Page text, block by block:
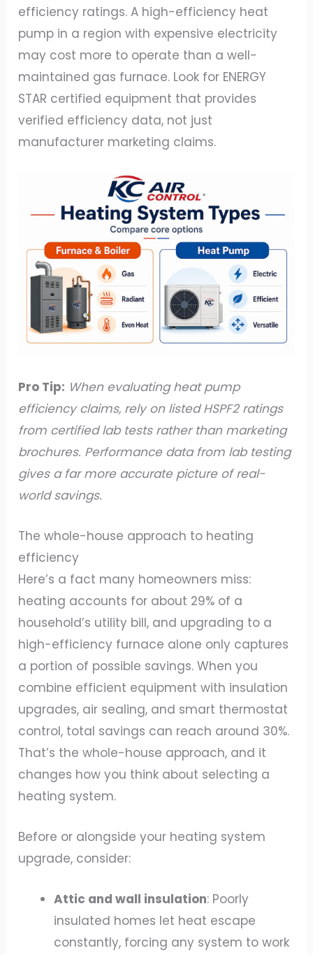
efficiency ratings. A high-efficiency heat
pump in a region with expensive electricity
may cost more to operate than a well-
maintained gas furnace. Look for ENERGY
STAR certified equipment that provides
verified efficiency data, not just
manufacturer marketing claims.
Pro Tip: When evaluating heat pump
efficiency claims, rely on listed HSPF2 ratings
from certified lab tests rather than marketing
brochures. Performance data from lab testing
gives a far more accurate picture of real-
world savings.
The whole-house approach to heating
efficiency
Here’s a fact many homeowners miss:
heating accounts for about 29% of a
household’s utility bill, and upgrading to a
high-efficiency furnace alone only captures
a portion of possible savings. When you
combine efficient equipment with insulation
upgrades, air sealing, and smart thermostat
control, total savings can reach around 30%.
That’s the whole-house approach, and it
changes how you think about selecting a
heating system.
Before or alongside your heating system
upgrade, consider:
Attic and wall insulation: Poorly
insulated homes let heat escape
constantly, forcing any system to work